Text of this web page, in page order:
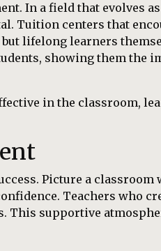
In a field that evolves
Tuition centers that
lifelong learners
showing them the
in the classroom,
Picture a classroom
Teachers who
This supportive